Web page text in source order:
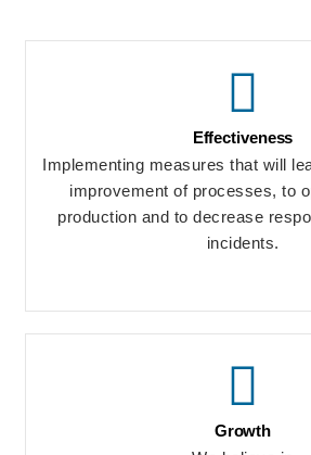
Effectiveness
Implementing measures that will
improvement of processes, to
production and to decrease
incidents.
Growth